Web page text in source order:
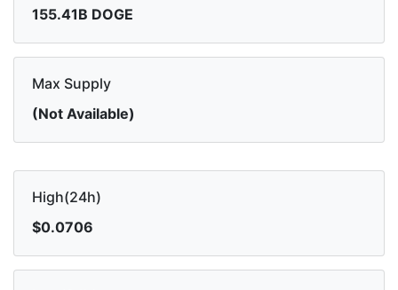
155.41B DOGE
Max Supply
(Not Available)
High(24h)
$0.0706